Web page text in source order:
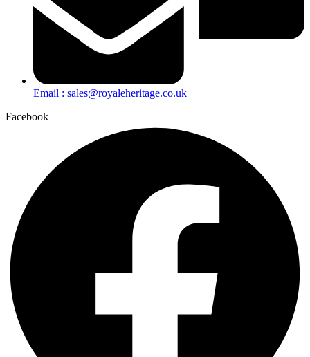
Email : sales@royaleheritage.co.uk
Facebook